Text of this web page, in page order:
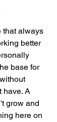
that always
better
base for
have. A
grow and
here on